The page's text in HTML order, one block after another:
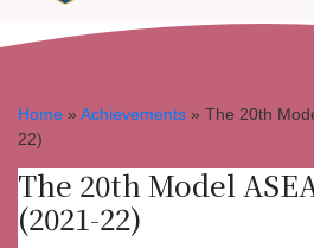
Home » Achievements » The 20th
22)
The 20th Model
(2021-22)